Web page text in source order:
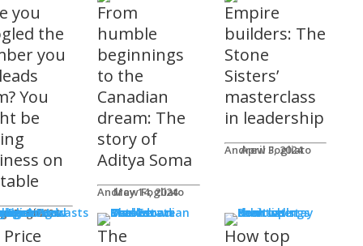
you
the
you
You
be
on
Fogliato
9, 2024
From
humble
beginnings
to the
Canadian
dream: The
story of
Aditya Soma
Andrew Fogliato
May 14, 2024
Empire
builders: The
Stone
Sisters’
masterclass
in leadership
Andrew Fogliato
April 3, 2024
& Podcasts
The
How top